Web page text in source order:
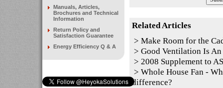
Manuals, Articles,
Brochures and Technical
Information
Return Policy and
Satisfaction Guarantee
Energy Efficiency Q & A
Related Articles
> Make Room for the
> Good Ventilation Is
> 2008 Supplement to
> Whole House Fan -
difference?